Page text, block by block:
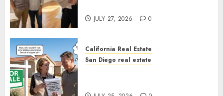
JULY 27, 2026 0
California Real Estate
San Diego real estate